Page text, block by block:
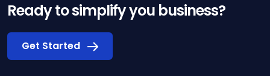
Ready to simplify you business?
Get Started